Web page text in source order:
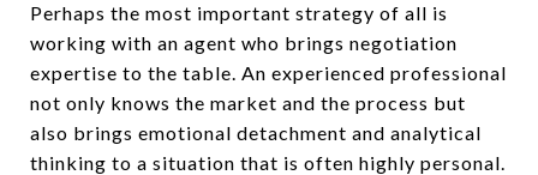
Perhaps the most important strategy of all is
working with an agent who brings negotiation
expertise to the table. An experienced professional
not only knows the market and the process but
also brings emotional detachment and analytical
thinking to a situation that is often highly personal.